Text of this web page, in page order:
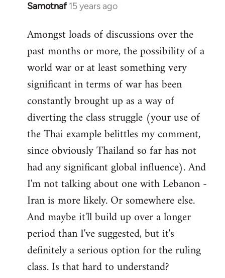
Samotnaf 15 years ago
In
to
Welcome
libcom.org
Amongst loads of discussions over the
past months or more, the possibility of a
world war or at least something very
significant in terms of war has been
constantly brought up as a way of
diverting the class struggle (your use of
the Thai example belittles my comment,
since obviously Thailand so far has not
had any significant global influence). And
I'm not talking about one with Lebanon -
Iran is more likely. Or somewhere else.
And maybe it'll build up over a longer
period than I've suggested, but it's
definitely a serious option for the ruling
class. Is that hard to understand?